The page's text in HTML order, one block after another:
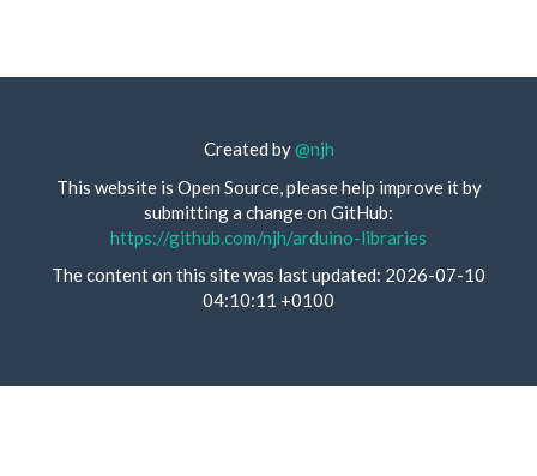
Created by@njh
This website is Open Source, please help improve it by
submitting a change on GitHub:
https://github.com/njh/arduino-libraries
The content on this site was last updated: 2026-07-10
04:10:11 +0100